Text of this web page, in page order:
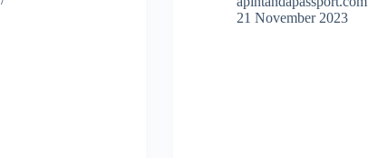
21 November 2023